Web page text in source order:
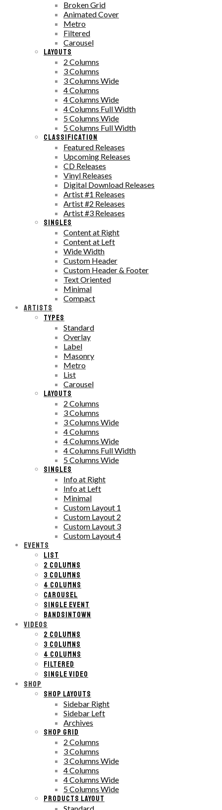
Broken Grid
Animated Cover
Metro
Filtered
Carousel
LAYOUTS
2 Columns
3 Columns
3 Columns Wide
4 Columns
4 Columns Wide
4 Columns Full Width
5 Columns Wide
5 Columns Full Width
CLASSIFICATION
Featured Releases
Upcoming Releases
CD Releases
Vinyl Releases
Digital Download Releases
Artist #1 Releases
Artist #2 Releases
Artist #3 Releases
SINGLES
Content at Right
Content at Left
Wide Width
Custom Header
Custom Header & Footer
Text Oriented
Minimal
Compact
ARTISTS
TYPES
Standard
Overlay
Label
Masonry
Metro
List
Carousel
LAYOUTS
2 Columns
3 Columns
3 Columns Wide
4 Columns
4 Columns Wide
4 Columns Full Width
5 Columns Wide
SINGLES
Info at Right
Info at Left
Minimal
Custom Layout 1
Custom Layout 2
Custom Layout 3
Custom Layout 4
EVENTS
LIST
2 COLUMNS
3 COLUMNS
4 COLUMNS
CAROUSEL
SINGLE EVENT
BANDSINTOWN
VIDEOS
2 COLUMNS
3 COLUMNS
4 COLUMNS
FILTERED
SINGLE VIDEO
SHOP
SHOP LAYOUTS
Sidebar Right
Sidebar Left
Archives
SHOP GRID
2 Columns
3 Columns
3 Columns Wide
4 Columns
4 Columns Wide
5 Columns Wide
PRODUCTS LAYOUT